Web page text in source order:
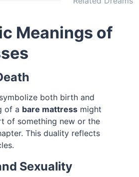
Meanings of
both birth and
of a bare mattress might
of something new or the
This duality reflects
Sexuality